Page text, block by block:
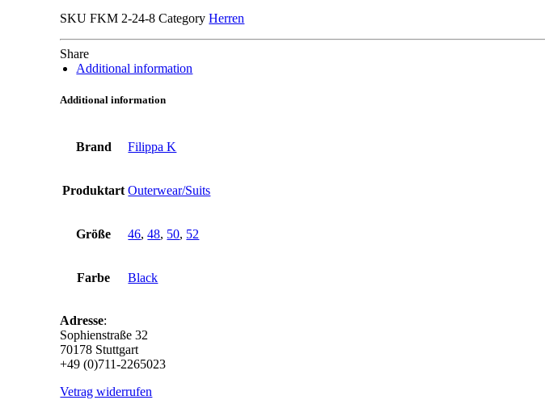
black
SKU FKM 2-24-8 Category Herren
Share
Additional information
Additional information
Brand Filippa K
Produktart Outerwear/Suits
Größe 46,48, 50, 52
Farbe Black
Adresse:
Sophienstraße 32
70178 Stuttgart
+49 (0)711-2265023
Vetrag widerrufen